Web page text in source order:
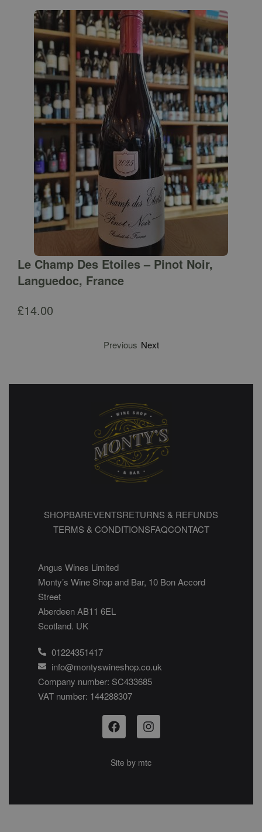
Le Champ Des Etoiles – Pinot Noir,
Languedoc, France
£14.00
Previous Next
SHOPBAREVENTSRETURNS & REFUNDS
TERMS & CONDITIONSFAQCONTACT
Angus Wines Limited
Monty’s Wine Shop and Bar, 10 Bon Accord
Street
Aberdeen AB11 6EL
Scotland. UK
01224351417
info@montyswineshop.co.uk
Company number: SC433685​
VAT number: 144288307​
Site by mtc